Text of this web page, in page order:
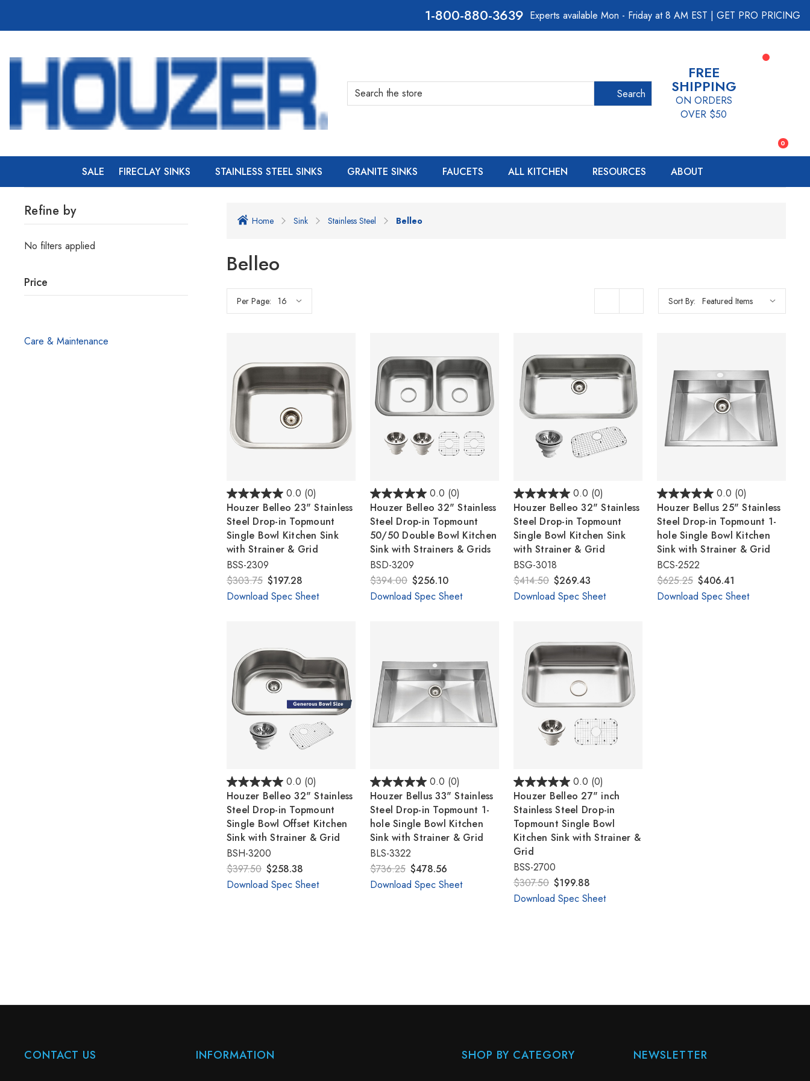
800-880-3639 Experts available Mon - Friday at 8 AM EST | GET PRO PRICING
Search
FREE
SHIPPING
ON ORDERS
OVER $50
0
SALE FIRECLAY SINKS STAINLESS STEEL SINKS GRANITE SINKS FAUCETS ALL KITCHEN RESOURCES ABOUT
Refine by
No filters applied
Price
Care & Maintenance
Home Sink Stainless Steel Belleo
Belleo
Per Page: Sort By:
0.0 (0)
Houzer Belleo 23" Stainless
Steel Drop-in Topmount
Single Bowl Kitchen Sink
with Strainer & Grid
BSS-2309
$303.75 $197.28
Download Spec Sheet
0.0 (0)
Houzer Belleo 32" Stainless
Steel Drop-in Topmount
50/50 Double Bowl Kitchen
Sink with Strainers & Grids
BSD-3209
$394.00 $256.10
Download Spec Sheet
0.0 (0)
Houzer Belleo 32" Stainless
Steel Drop-in Topmount
Single Bowl Kitchen Sink
with Strainer & Grid
BSG-3018
$414.50 $269.43
Download Spec Sheet
0.0 (0)
Houzer Bellus 25" Stainless
Steel Drop-in Topmount 1-
hole Single Bowl Kitchen
Sink with Strainer & Grid
BCS-2522
$625.25 $406.41
Download Spec Sheet
0.0 (0)
Houzer Belleo 32" Stainless
Steel Drop-in Topmount
Single Bowl Offset Kitchen
Sink with Strainer & Grid
BSH-3200
$397.50 $258.38
Download Spec Sheet
0.0 (0)
Houzer Bellus 33" Stainless
Steel Drop-in Topmount 1-
hole Single Bowl Kitchen
Sink with Strainer & Grid
BLS-3322
$736.25 $478.56
Download Spec Sheet
0.0 (0)
Houzer Belleo 27" inch
Stainless Steel Drop-in
Topmount Single Bowl
Kitchen Sink with Strainer &
Grid
BSS-2700
$307.50 $199.88
Download Spec Sheet
CONTACT US INFORMATION SHOP BY CATEGORY NEWSLETTER